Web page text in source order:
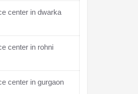
center in dwarka
center in rohni
center in gurgaon